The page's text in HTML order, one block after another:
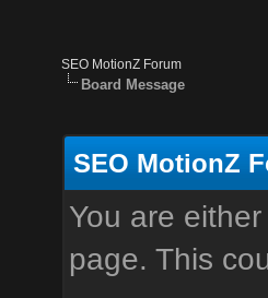
SEO MotionZ Forum
Board Message
SEO MotionZ
You are
page. This